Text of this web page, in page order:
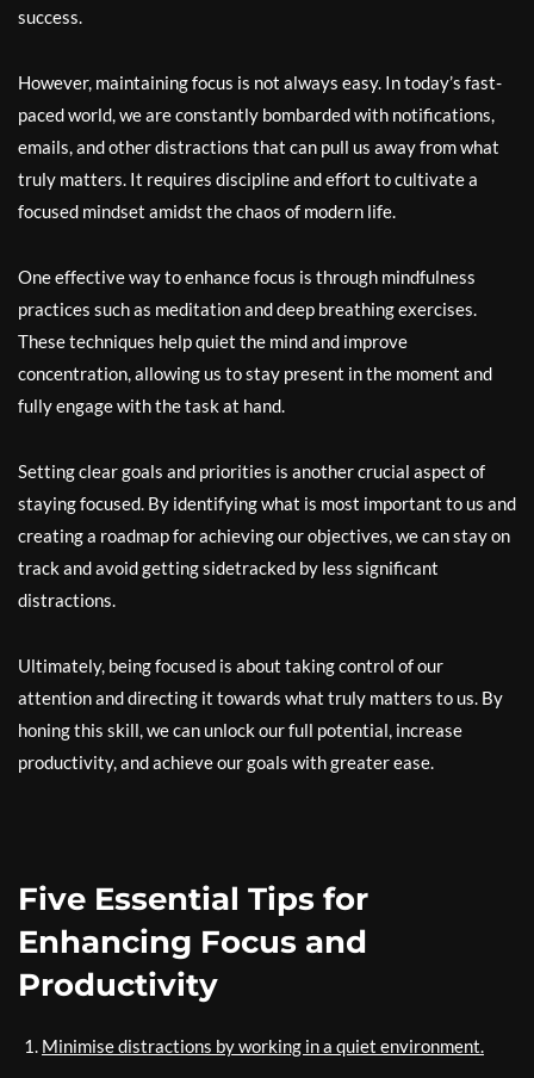
success.
However, maintaining focus is not always easy. In today’s fast-
paced world, we are constantly bombarded with notifications,
emails, and other distractions that can pull us away from what
truly matters. It requires discipline and effort to cultivate a
focused mindset amidst the chaos of modern life.
One effective way to enhance focus is through mindfulness
practices such as meditation and deep breathing exercises.
These techniques help quiet the mind and improve
concentration, allowing us to stay present in the moment and
fully engage with the task at hand.
Setting clear goals and priorities is another crucial aspect of
staying focused. By identifying what is most important to us and
creating a roadmap for achieving our objectives, we can stay on
track and avoid getting sidetracked by less significant
distractions.
Ultimately, being focused is about taking control of our
attention and directing it towards what truly matters to us. By
honing this skill, we can unlock our full potential, increase
productivity, and achieve our goals with greater ease.
Five Essential Tips for
Enhancing Focus and
Productivity
Minimise distractions by working in a quiet environment.